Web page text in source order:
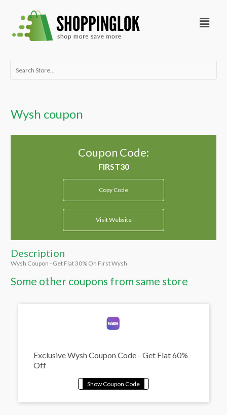
content
Menu
Search
Wysh coupon
Coupon Code:
Copy Code
Visit Website
Description
Wysh Coupon - Get Flat 30% On First Wysh
Some other coupons from same store
Exclusive Wysh Coupon Code - Get Flat 60%
Off